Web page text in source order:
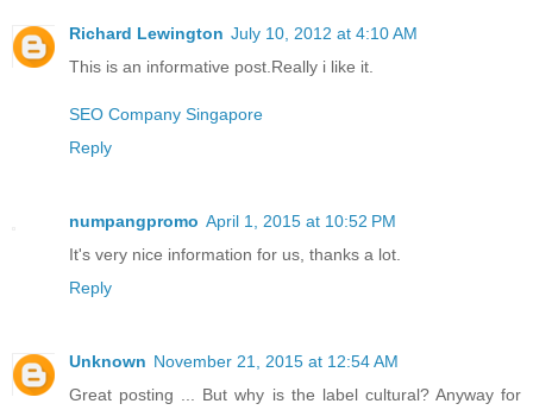
Richard Lewington July 10, 2012 at 4:10 AM
This is an informative post.Really i like it.
SEO Company Singapore
Reply
numpangpromo April 1, 2015 at 10:52 PM
It's very nice information for us, thanks a lot.
Reply
Unknown November 21, 2015 at 12:54 AM
Great posting ... But why is the label cultural? Anyway for